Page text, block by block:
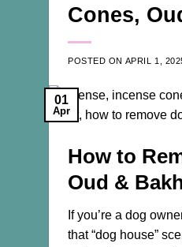
Cones,
POSTED ON APRIL 1,
01
Apr
How to
Oud &
If you’re a dog
that “dog house”